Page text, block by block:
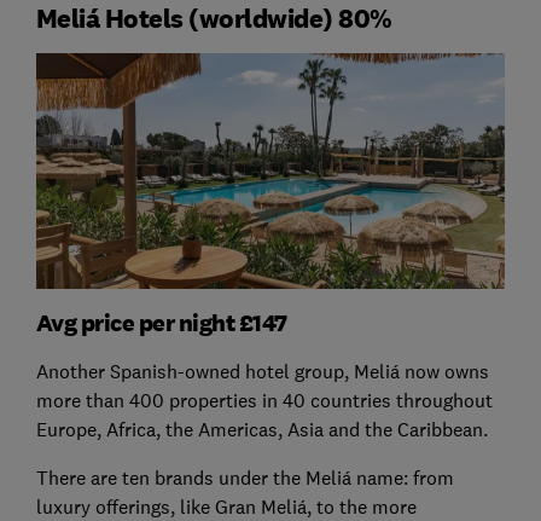
Meliá Hotels (worldwide) 80%
Avg price per night £147
Another Spanish-owned hotel group, Meliá now owns
more than 400 properties in 40 countries throughout
Europe, Africa, the Americas, Asia and the Caribbean.
There are ten brands under the Meliá name: from
luxury offerings, like Gran Meliá, to the more